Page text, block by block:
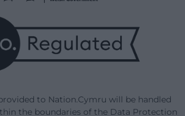
to Nation.Cymru will be handled
the boundaries of the Data Protection